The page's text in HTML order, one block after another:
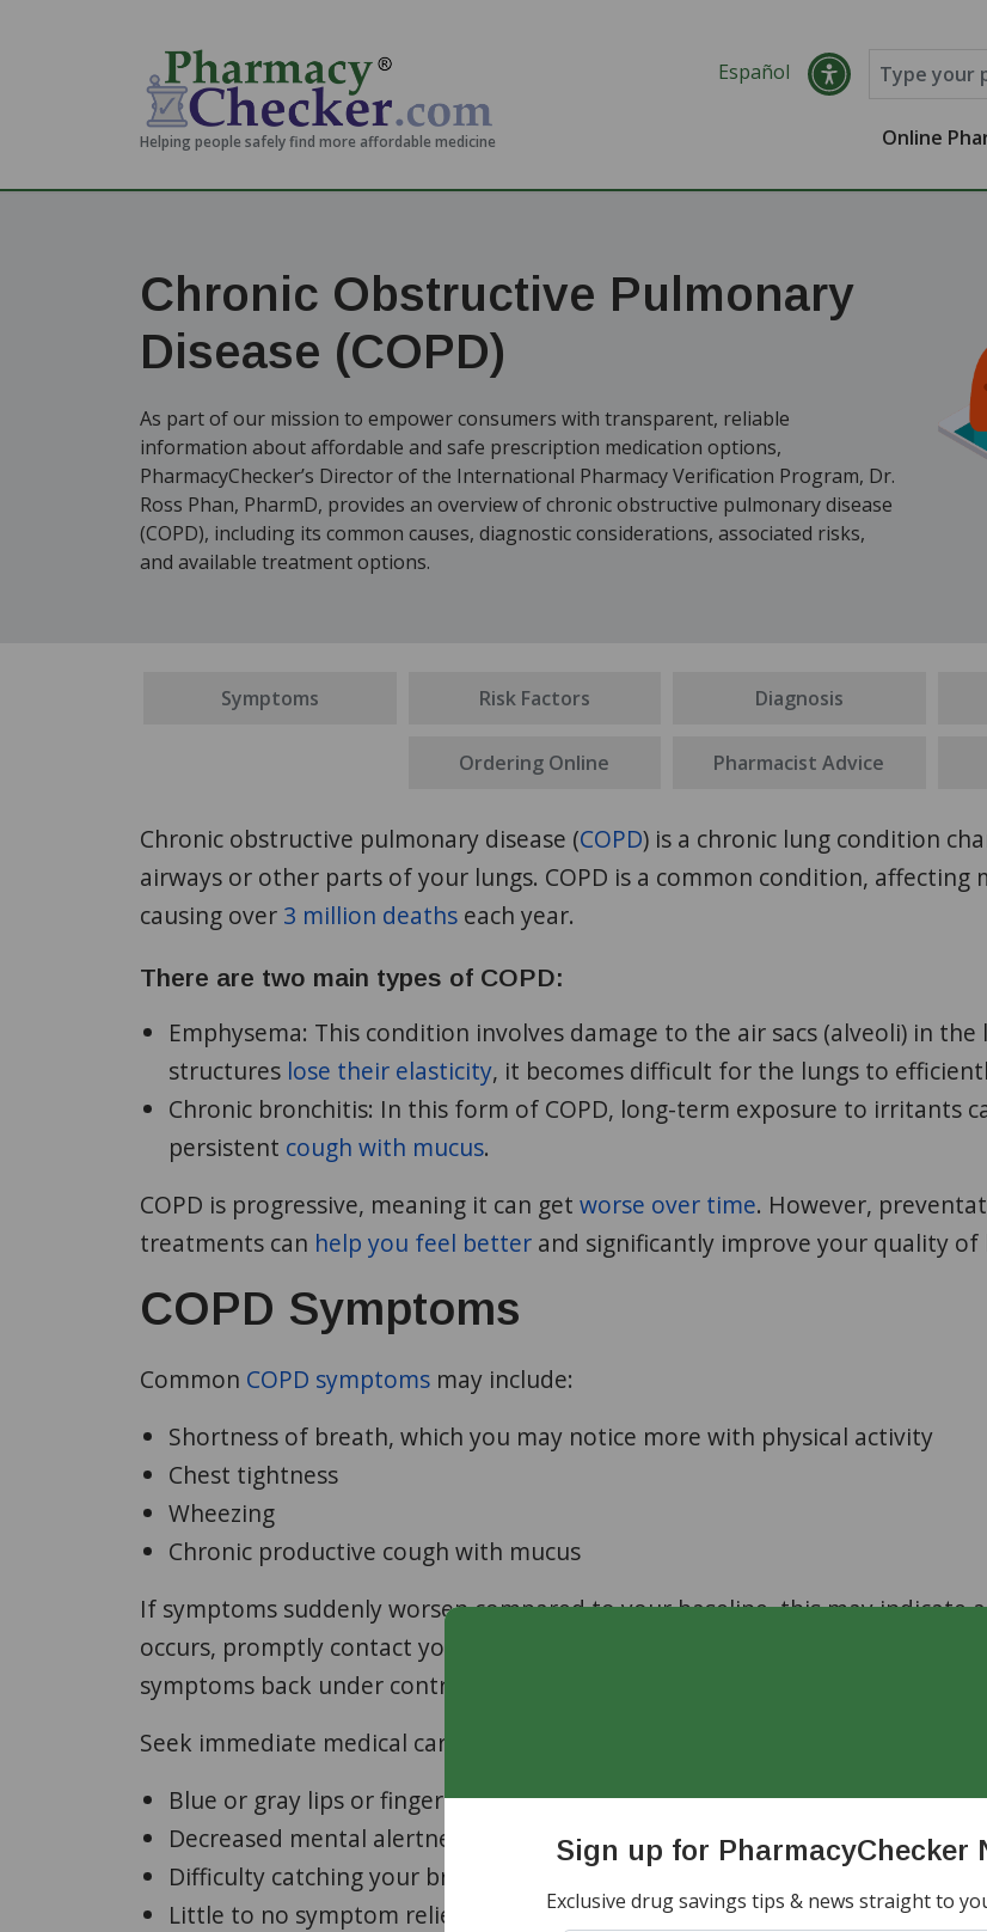
Helping people safely find more affordable medicine
Español
Online
Chronic Obstructive Pulmonary
Disease (COPD)
As part of our mission to empower consumers with transparent, reliable
information about affordable and safe prescription medication options,
PharmacyChecker’s Director of the International Pharmacy Verification Program, Dr.
Ross Phan, PharmD, provides an overview of chronic obstructive pulmonary disease
(COPD), including its common causes, diagnostic considerations, associated risks,
and available treatment options.
Symptoms Risk Factors Diagnosis
Ordering Online Pharmacist Advice
Chronic obstructive pulmonary disease (COPD) is a chronic lung condition
airways or other parts of your lungs. COPD is a common condition, affecting
causing over 3 million deaths each year.
There are two main types of COPD:
Emphysema: This condition involves damage to the air sacs (alveoli) in
structures lose their elasticity, it becomes difficult for the lungs to
Chronic bronchitis: In this form of COPD, long-term exposure to irritants
persistent cough with mucus.
COPD is progressive, meaning it can get worse over time. However,
treatments can help you feel better and significantly improve your quality of
COPD Symptoms
Common COPD symptoms may include:
Shortness of breath, which you may notice more with physical activity
Chest tightness
Wheezing
Chronic productive cough with mucus
If symptoms suddenly worsen compared to your baseline, this may indicate
occurs, promptly contact your clinician. They can recommend next steps,
symptoms back under control.
Seek immediate medical care or go to the hospital if you experience any of
Blue or gray lips or fingernails
Decreased mental alertness or confusion
Difficulty catching your breath or trouble speaking
Little to no symptom relief from routine COPD medications
Sign up for PharmacyChecker
Exclusive drug savings tips & news straight to